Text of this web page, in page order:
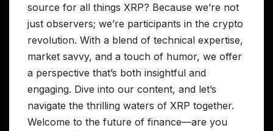
source for all things XRP? Because we’re not
just observers; we’re participants in the crypto
revolution. With a blend of technical expertise,
market savvy, and a touch of humor, we offer
a perspective that’s both insightful and
engaging. Dive into our content, and let’s
navigate the thrilling waters of XRP together.
Welcome to the future of finance—are you